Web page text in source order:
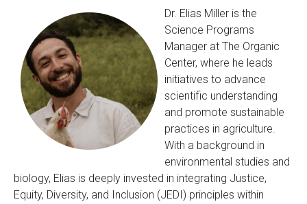
Dr. Elias Miller is the
Science Programs
Manager at The Organic
Center, where he leads
initiatives to advance
scientific understanding
and promote sustainable
practices in agriculture.
With a background in
environmental studies and
biology, Elias is deeply invested in integrating Justice,
Equity, Diversity, and Inclusion (JEDI) principles within